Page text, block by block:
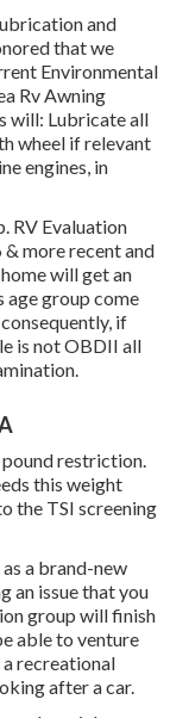
and
that we
Environmental
Rv Awning
will: Lubricate all
wheel if relevant
engines, in
RV Evaluation
more recent and
will get an
group come
if
is not OBDII all
pound restriction.
this weight
the TSI screening
a brand-new
an issue that you
group will finish
able to venture
recreational
after a car.